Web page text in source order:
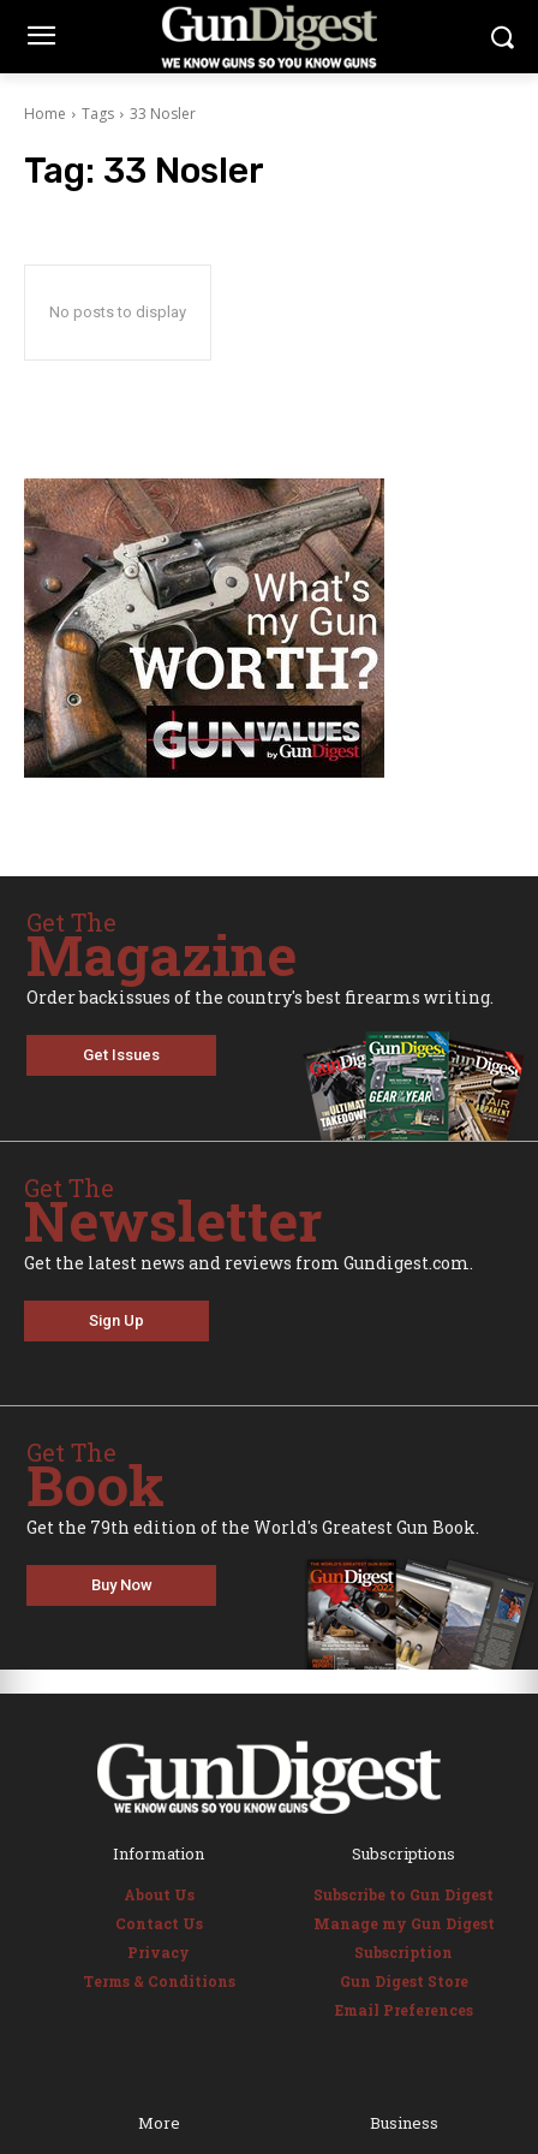
Home Tags 33 Nosler
Tag: 33 Nosler
No posts to display
Get The
Magazine
Order backissues of the country's best firearms writing.
Get Issues
Get The
Newsletter
Get the latest news and reviews from Gundigest.com.
Sign Up
Get The
Book
Get the 79th edition of the World's Greatest Gun Book.
Buy Now
Information
About Us
Contact Us
Privacy
Terms & Conditions
Subscriptions
Subscribe to Gun Digest
Manage my Gun Digest
Subscription
Gun Digest Store
Email Preferences
More Business